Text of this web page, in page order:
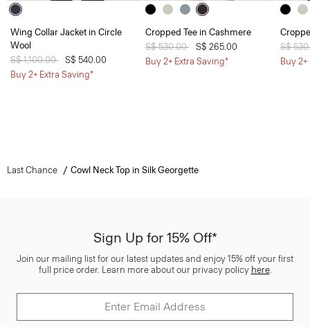
Wing Collar Jacket in Circle
Wool
Price reduced from
S$ 1,100.00 toS$ 540.00
Buy 2+ Extra Saving*
Cropped Tee in Cashmere
Price reduced from
S$ 530.00 toS$ 265.00
Buy 2+ Extra Saving*
Price
S$
Buy
Last Chance Cowl Neck Top in Silk Georgette
Sign Up for 15% Off*
Join our mailing list for our latest updates and enjoy 15% off your first
full price order. Learn more about our privacy policy here.